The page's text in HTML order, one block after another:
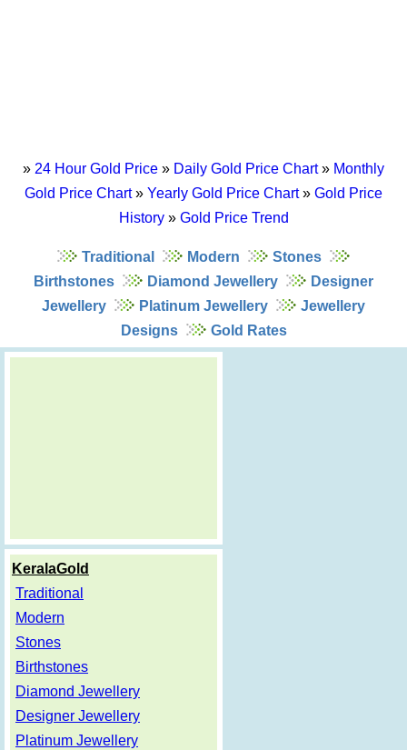
» 24 Hour Gold Price » Daily Gold Price Chart» Monthly
Gold Price Chart» Yearly Gold Price Chart» Gold Price
History» Gold Price Trend
Traditional Modern
Stones
Birthstones
Diamond Jewellery
Designer
Jewellery
Platinum Jewellery
Jewellery
Designs
Gold Rates
KeralaGold
Traditional
Modern
Stones
Birthstones
Diamond Jewellery
Designer Jewellery
Platinum Jewellery